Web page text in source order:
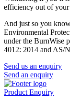
efficiency out of your
And just so you
Environmental
under the BurnWise
4012: 2014 and AS/
Send us an enquiry
Send an enquiry
Product Enquiry